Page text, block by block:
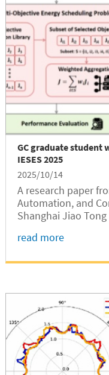
GC graduate student
IESES 2025
2025/10/14
A research paper
Automation, and
Shanghai Jiao
Paper Award at The
read more